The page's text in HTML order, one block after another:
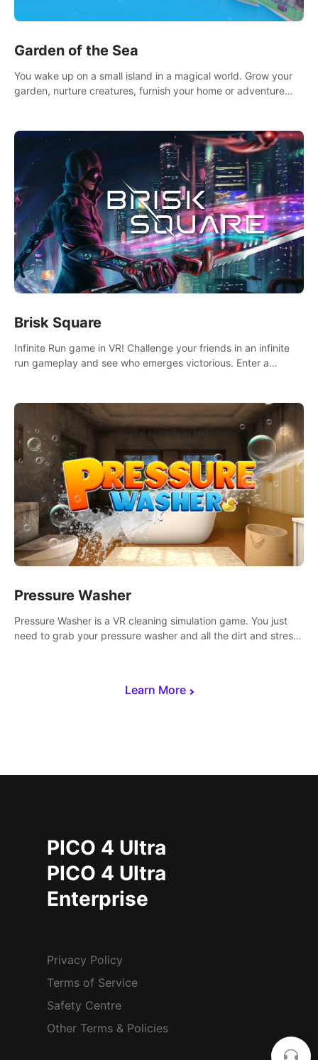
Learn More
Garden of the Sea
You wake up on a small island in a magical world. Grow your
garden, nurture creatures, furnish your home or adventure
Brisk Square
Infinite Run game in VR! Challenge your friends in an infinite
run gameplay and see who emerges victorious. Enter a
Pressure Washer
Pressure Washer is a VR cleaning simulation game. You just
need to grab your pressure washer and all the dirt and stress
PICO 4 Ultra
PICO 4 Ultra
Enterprise
Privacy Policy
Terms of Service
Safety Centre
Other Terms & Policies